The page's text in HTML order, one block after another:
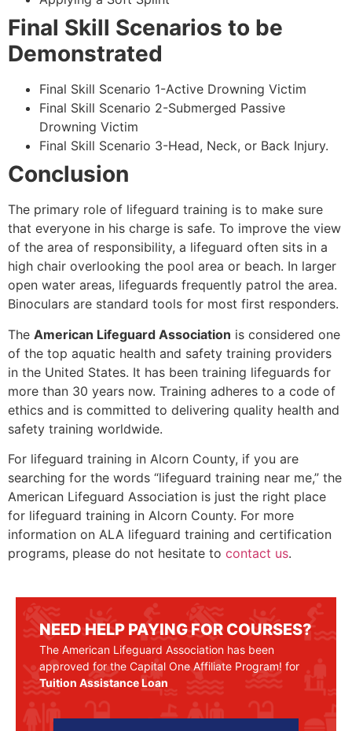
Final Skill Scenarios to be
Demonstrated
Final Skill Scenario 1-Active Drowning Victim
Final Skill Scenario 2-Submerged Passive
Drowning Victim
Final Skill Scenario 3-Head, Neck, or Back Injury.
Conclusion
The primary role of lifeguard training is to make sure
that everyone in his charge is safe. To improve the view
of the area of responsibility, a lifeguard often sits in a
high chair overlooking the pool area or beach. In larger
open water areas, lifeguards frequently patrol the area.
Binoculars are standard tools for most first responders.
The American Lifeguard Association is considered one
of the top aquatic health and safety training providers
in the United States. It has been training lifeguards for
more than 30 years now. Training adheres to a code of
ethics and is committed to delivering quality health and
safety training worldwide.
For lifeguard training in Alcorn County, if you are
searching for the words “lifeguard training near me,” the
American Lifeguard Association is just the right place
for lifeguard training in Alcorn County. For more
information on ALA lifeguard training and certification
programs, please do not hesitate to contact us.
NEED HELP PAYING FOR COURSES?
The American Lifeguard Association has been
approved for the Capital One Affiliate Program! for
Tuition Assistance Loan